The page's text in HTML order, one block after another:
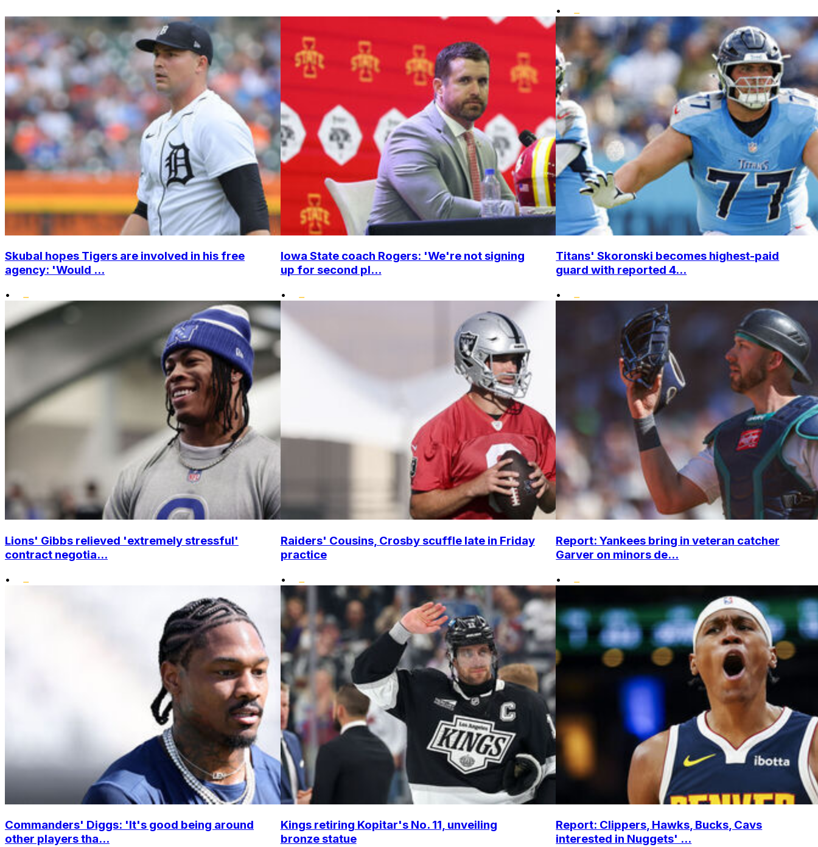
•
Skubal hopes Tigers are involved in his free
agency: 'Would ...
•
Iowa State coach Rogers: 'We're not signing
up for second pl...
•
Titans' Skoronski becomes highest-paid
guard with reported 4...
•
Lions' Gibbs relieved 'extremely stressful'
contract negotia...
•
Raiders' Cousins, Crosby scuffle late in Friday
practice
•
Report: Yankees bring in veteran catcher
Garver on minors de...
•
Commanders' Diggs: 'It's good being around
other players tha...
Kings retiring Kopitar's No. 11, unveiling
bronze statue
Report: Clippers, Hawks, Bucks, Cavs
interested in Nuggets' ...